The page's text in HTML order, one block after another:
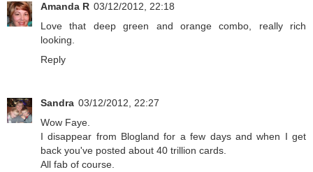
Amanda R 03/12/2012, 22:18
Love that deep green and orange combo, really rich
looking.
Reply
Sandra 03/12/2012, 22:27
Wow Faye.
I disappear from Blogland for a few days and when I get
back you've posted about 40 trillion cards.
All fab of course.